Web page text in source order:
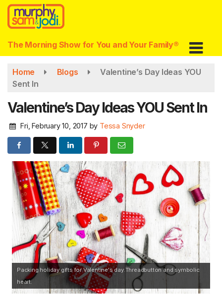
Skip
main
content
The Morning Show for You and Your Family®
Home Blogs
Valentine’s Day Ideas YOU
Sent In
Valentine’s Day Ideas YOU Sent In
Fri, February 10, 2017 by Tessa Snyder
Packing holiday gifts for Valentine's day.Threadbutton and symbolic
heart.